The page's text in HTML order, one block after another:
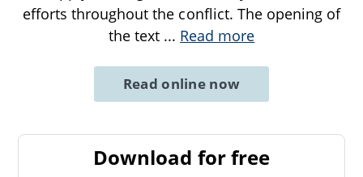
efforts throughout the conflict. The opening of
the text ... Read more
Read online now
Download for free